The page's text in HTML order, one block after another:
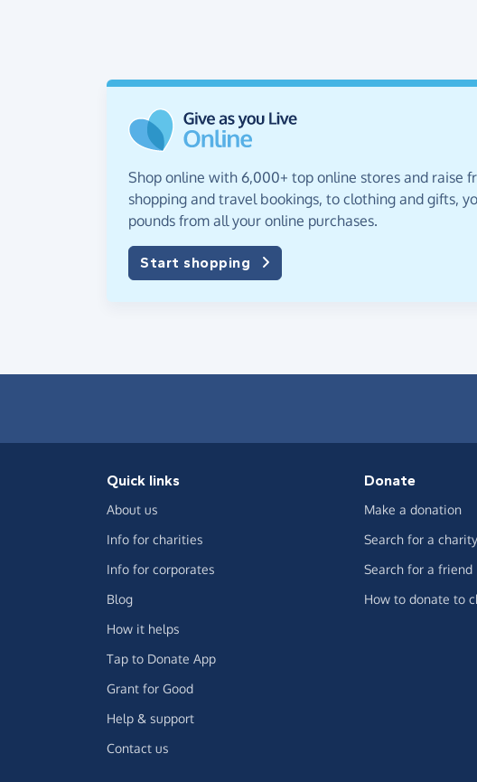
Shop online with 6,000+ top online stores and raise
shopping and travel bookings, to clothing and gifts,
pounds from all your online purchases.
Start shopping
Quick links
About us
Info for charities
Info for corporates
Blog
How it helps
Tap to Donate App
Grant for Good
Help & support
Contact us
Donate
Make a donation
Search for a charity
Search for a friend
How to donate to